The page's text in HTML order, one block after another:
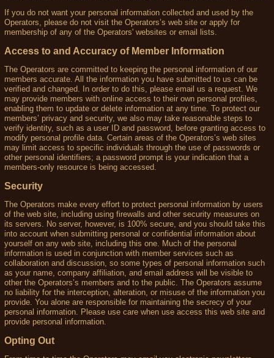
If you do not want your personal information collected and used by the
Operators, please do not visit the Operators’s web site or apply for
membership of any of the Operators' websites or email lists.
Access to and Accuracy of Member Information
The Operators are committed to keeping the personal information of our
members accurate. All the information you have submitted to us can be
verified and changed. In order to do this, please email us a request. We
may provide members with online access to their own personal profiles,
enabling them to update or delete information at any time. To protect our
members’ privacy and security, we also may take reasonable steps to
verify identity, such as a user ID and password, before granting access to
modify personal profile data. Certain areas of the Operators’s web sites
may limit access to specific individuals through the use of passwords or
other personal identifiers; a password prompt is your indication that a
members-only resource is being accessed.
Security
The Operators make every effort to protect personal information by users
of the web site, including using firewalls and other security measures on
its servers. No server, however, is 100% secure, and you should take this
into account when submitting personal or confidential information about
yourself on any web site, including this one. Much of the personal
information is used in conjunction with member services such as
collaboration and discussion, so some types of personal information such
as your name, company affiliation, and email address will be visible to
other the Operators’s members and to the public. The Operators assume
no liability for the interception, alteration, or misuse of the information you
provide. You alone are responsible for maintaining the secrecy of your
personal information. Please use care when use access this web site and
provide personal information.
Opting Out